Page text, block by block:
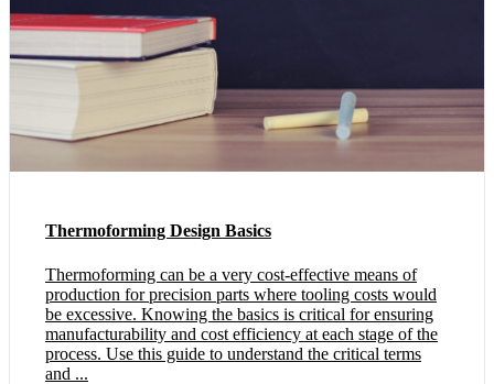
Thermoforming Design Basics
Thermoforming can be a very cost-effective means of
production for precision parts where tooling costs would
be excessive. Knowing the basics is critical for ensuring
manufacturability and cost efficiency at each stage of the
process. Use this guide to understand the critical terms
and ...